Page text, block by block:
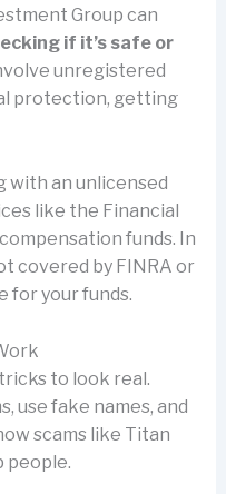
Group can
if it’s safe or
unregistered
protection, getting
with an unlicensed
like the Financial
funds. In
covered by FINRA or
for your funds.
to look real.
use fake names, and
scams like Titan
people.